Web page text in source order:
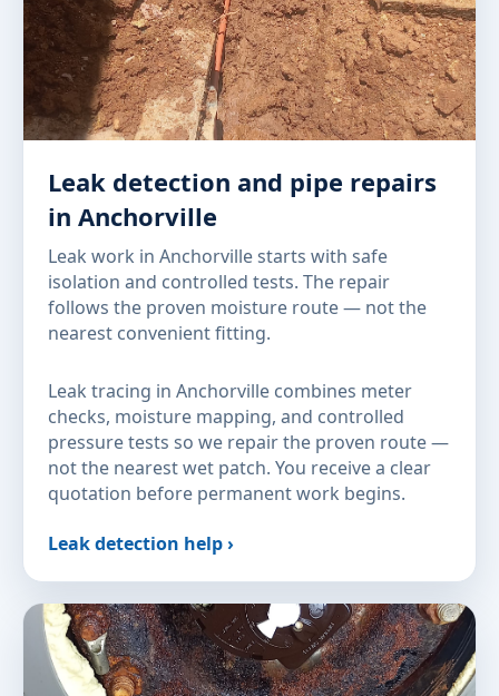
Leak detection and pipe repairs
in Anchorville
Leak work in Anchorville starts with safe
isolation and controlled tests. The repair
follows the proven moisture route — not the
nearest convenient fitting.
Leak tracing in Anchorville combines meter
checks, moisture mapping, and controlled
pressure tests so we repair the proven route —
not the nearest wet patch. You receive a clear
quotation before permanent work begins.
Leak detection help ›